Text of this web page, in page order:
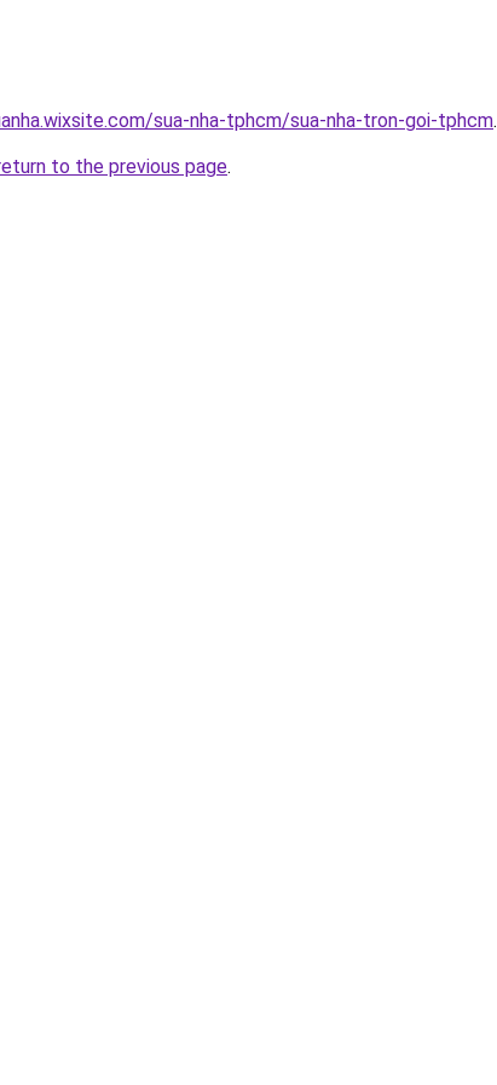
sua-nha-tphcm/sua-nha-tron-goi-tphcm.
to the previous page.